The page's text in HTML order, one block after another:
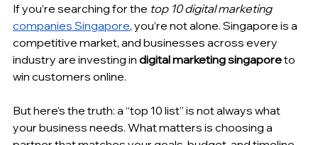
If you’re searching for the top 10 digital marketing
companies Singapore, you’re not alone. Singapore is a
competitive market, and businesses across every
industry are investing in digital marketing singapore to
win customers online.
But here’s the truth: a “top 10 list” is not always what
your business needs. What matters is choosing a